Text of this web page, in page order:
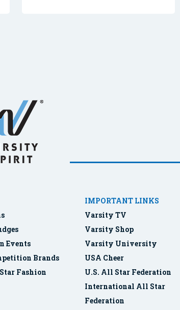
Events
Brands
Fashion
IMPORTANT LINKS
Varsity TV
Varsity Shop
Varsity University
USA Cheer
U.S. All Star Federation
International All Star
Federation